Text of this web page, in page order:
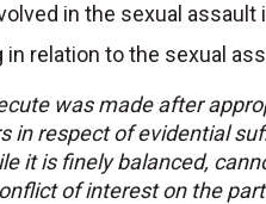
in the sexual assault
relation to the sexual
was made after
in respect of evidential
it is finely balanced,
of interest on the